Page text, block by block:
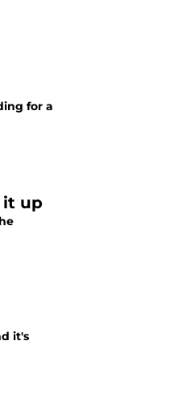
for a
it up
it's